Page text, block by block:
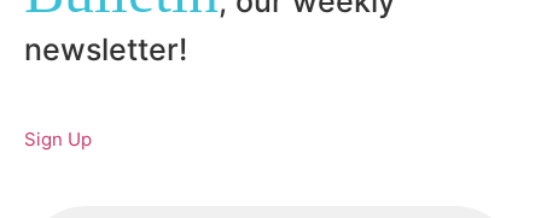
newsletter!
Sign Up